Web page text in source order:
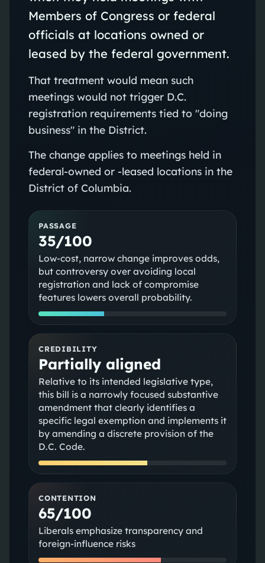
Members of Congress or federal
officials at locations owned or
leased by the federal government.
That treatment would mean such
meetings would not trigger D.C.
registration requirements tied to "doing
business" in the District.
The change applies to meetings held in
federal-owned or -leased locations in the
District of Columbia.
PASSAGE
35/100
Low-cost, narrow change improves odds,
but controversy over avoiding local
registration and lack of compromise
features lowers overall probability.
CREDIBILITY
Partially aligned
Relative to its intended legislative type,
this bill is a narrowly focused substantive
amendment that clearly identifies a
specific legal exemption and implements it
by amending a discrete provision of the
D.C. Code.
CONTENTION
65/100
Liberals emphasize transparency and
foreign-influence risks